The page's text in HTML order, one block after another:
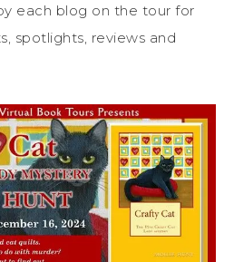
each blog on the tour for
spotlights, reviews and